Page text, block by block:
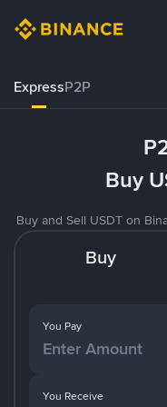
ExpressP2P
Buy
Buy and Sell USDT on
Buy
You Pay
You Receive